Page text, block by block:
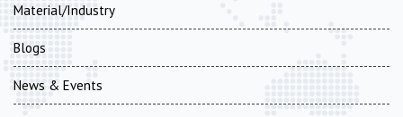
Material/Industry
Blogs
News & Events